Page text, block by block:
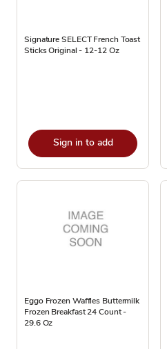
Signature SELECT French Toast
Sticks Original - 12-12 Oz
Sign in to add
Eggo Frozen Waffles Buttermilk
Frozen Breakfast 24 Count -
29.6 Oz